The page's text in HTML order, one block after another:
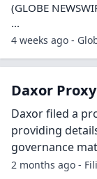
(GLOBE
...
4 weeks ago -
Daxor
Daxor filed a
providing
governance
2 months ago -